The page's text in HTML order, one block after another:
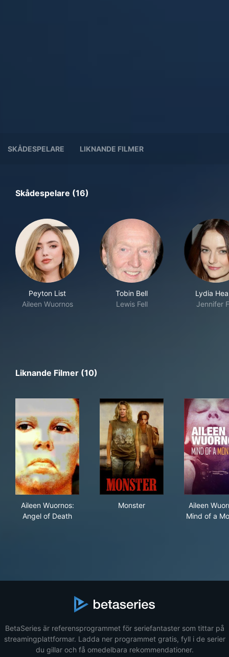
SKÅDESPELARE LIKNANDE FILMER
Skådespelare (16)
Peyton List
Aileen Wuornos
Tobin Bell
Lewis Fell
Lydia
Jennifer
Liknande Filmer (10)
Aileen Wuornos:
Angel of Death
Monster
Aileen
Mind of a
BetaSeries är referensprogrammet för seriefantaster som tittar på
streamingplattformar. Ladda ner programmet gratis, fyll i de serier
du gillar och få omedelbara rekommendationer.